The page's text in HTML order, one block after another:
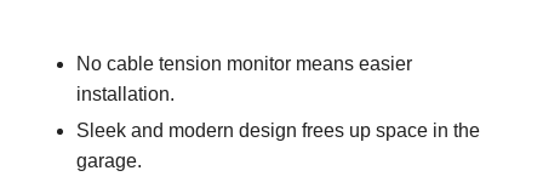
No cable tension monitor means easier
installation.
Sleek and modern design frees up space in the
garage.